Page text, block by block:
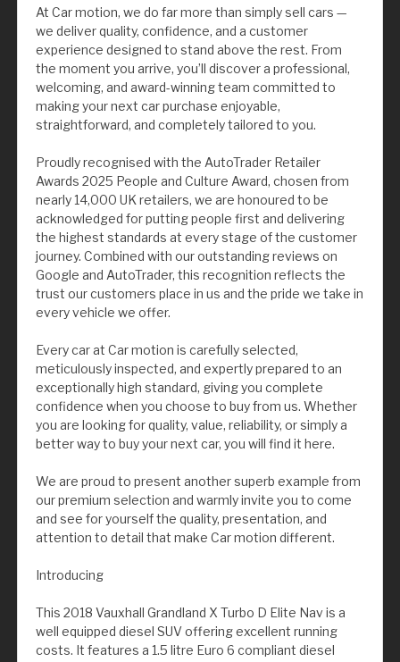
At Car motion, we do far more than simply sell cars —
we deliver quality, confidence, and a customer
experience designed to stand above the rest. From
the moment you arrive, you’ll discover a professional,
welcoming, and award-winning team committed to
making your next car purchase enjoyable,
straightforward, and completely tailored to you.
Proudly recognised with the AutoTrader Retailer
Awards 2025 People and Culture Award, chosen from
nearly 14,000 UK retailers, we are honoured to be
acknowledged for putting people first and delivering
the highest standards at every stage of the customer
journey. Combined with our outstanding reviews on
Google and AutoTrader, this recognition reflects the
trust our customers place in us and the pride we take in
every vehicle we offer.
Every car at Car motion is carefully selected,
meticulously inspected, and expertly prepared to an
exceptionally high standard, giving you complete
confidence when you choose to buy from us. Whether
you are looking for quality, value, reliability, or simply a
better way to buy your next car, you will find it here.
We are proud to present another superb example from
our premium selection and warmly invite you to come
and see for yourself the quality, presentation, and
attention to detail that make Car motion different.
Introducing
This 2018 Vauxhall Grandland X Turbo D Elite Nav is a
well equipped diesel SUV offering excellent running
costs. It features a 1.5 litre Euro 6 compliant diesel